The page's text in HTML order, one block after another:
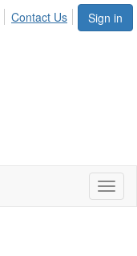
Sign in
Contact Us